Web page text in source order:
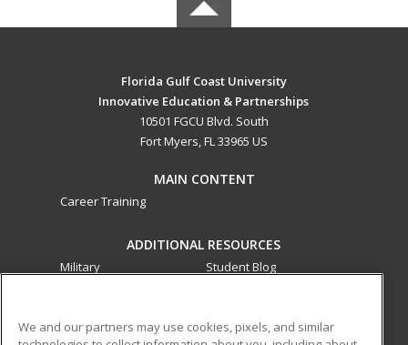
Florida Gulf Coast University
Innovative Education & Partnerships
10501 FGCU Blvd. South
Fort Myers, FL 33965 US
MAIN CONTENT
Career Training
ADDITIONAL RESOURCES
Military
Student Blog
We and our partners may use cookies, pixels, and similar